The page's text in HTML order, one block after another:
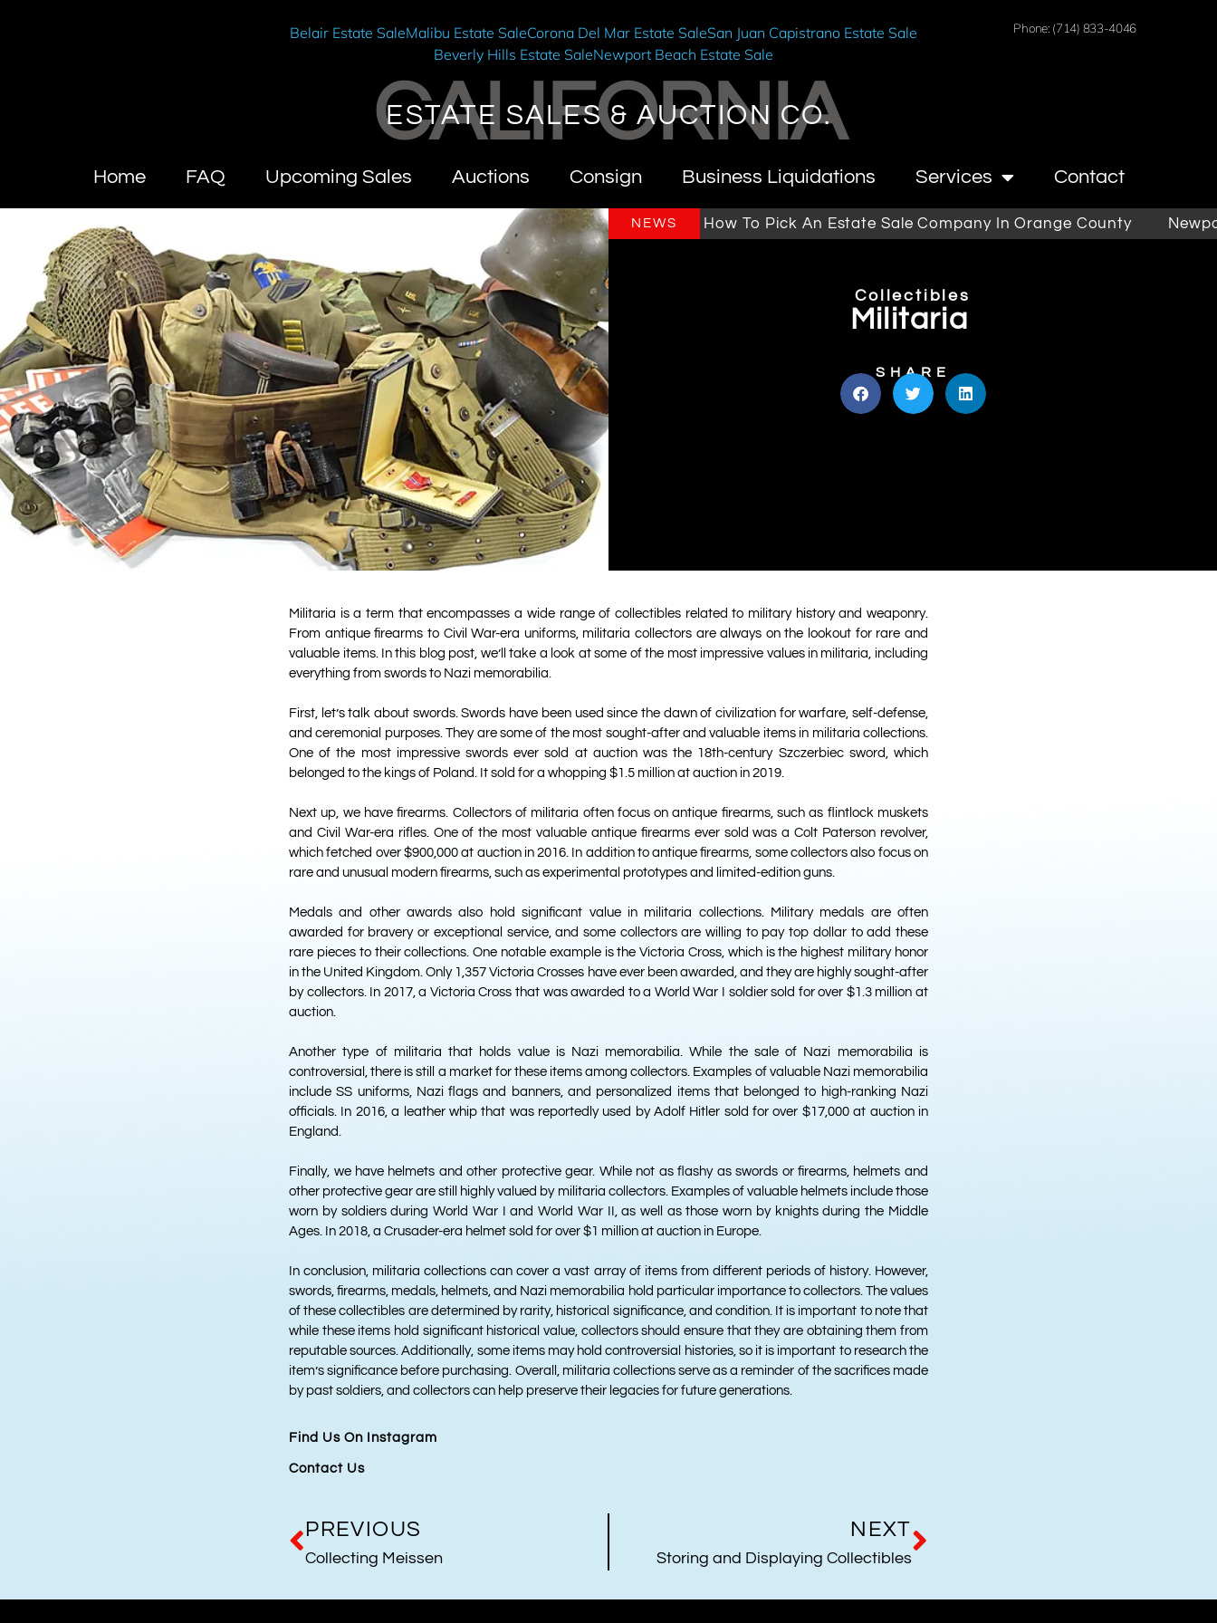
Belair Estate SaleMalibu Estate SaleCorona Del Mar Estate SaleSan Juan Capistrano Estate Sale
Beverly Hills Estate SaleNewport Beach Estate Sale
Phone: (714) 833-4046
CALIFORNIA
ESTATE SALES & AUCTION CO.
Home FAQ Upcoming Sales Auctions Consign Business Liquidations Services Contact
NEWS
About California Estate Sales & Auctions How To Pick An Estate Sale Company In Orange County Newport
Collectibles
Militaria
SHARE
Militaria is a term that encompasses a wide range of collectibles related to military history and weaponry.
From antique firearms to Civil War-era uniforms, militaria collectors are always on the lookout for rare and
valuable items. In this blog post, we’ll take a look at some of the most impressive values in militaria, including
everything from swords to Nazi memorabilia.
First, let’s talk about swords. Swords have been used since the dawn of civilization for warfare, self-defense,
and ceremonial purposes. They are some of the most sought-after and valuable items in militaria collections.
One of the most impressive swords ever sold at auction was the 18th-century Szczerbiec sword, which
belonged to the kings of Poland. It sold for a whopping $1.5 million at auction in 2019.
Next up, we have firearms. Collectors of militaria often focus on antique firearms, such as flintlock muskets
and Civil War-era rifles. One of the most valuable antique firearms ever sold was a Colt Paterson revolver,
which fetched over $900,000 at auction in 2016. In addition to antique firearms, some collectors also focus on
rare and unusual modern firearms, such as experimental prototypes and limited-edition guns.
Medals and other awards also hold significant value in militaria collections. Military medals are often
awarded for bravery or exceptional service, and some collectors are willing to pay top dollar to add these
rare pieces to their collections. One notable example is the Victoria Cross, which is the highest military honor
in the United Kingdom. Only 1,357 Victoria Crosses have ever been awarded, and they are highly sought-after
by collectors. In 2017, a Victoria Cross that was awarded to a World War I soldier sold for over $1.3 million at
auction.
Another type of militaria that holds value is Nazi memorabilia. While the sale of Nazi memorabilia is
controversial, there is still a market for these items among collectors. Examples of valuable Nazi memorabilia
include SS uniforms, Nazi flags and banners, and personalized items that belonged to high-ranking Nazi
officials. In 2016, a leather whip that was reportedly used by Adolf Hitler sold for over $17,000 at auction in
England.
Finally, we have helmets and other protective gear. While not as flashy as swords or firearms, helmets and
other protective gear are still highly valued by militaria collectors. Examples of valuable helmets include those
worn by soldiers during World War I and World War II, as well as those worn by knights during the Middle
Ages. In 2018, a Crusader-era helmet sold for over $1 million at auction in Europe.
In conclusion, militaria collections can cover a vast array of items from different periods of history. However,
swords, firearms, medals, helmets, and Nazi memorabilia hold particular importance to collectors. The values
of these collectibles are determined by rarity, historical significance, and condition. It is important to note that
while these items hold significant historical value, collectors should ensure that they are obtaining them from
reputable sources. Additionally, some items may hold controversial histories, so it is important to research the
item’s significance before purchasing. Overall, militaria collections serve as a reminder of the sacrifices made
by past soldiers, and collectors can help preserve their legacies for future generations.
Find Us On Instagram
Contact Us
PREVIOUS
Collecting Meissen
NEXT
Storing and Displaying Collectibles